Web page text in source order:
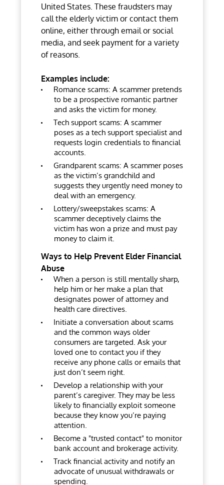
United States. These fraudsters may
call the elderly victim or contact them
online, either through email or social
media, and seek payment for a variety
of reasons.
Examples include:
Romance scams: A scammer pretends
to be a prospective romantic partner
and asks the victim for money.
Tech support scams: A scammer
poses as a tech support specialist and
requests login credentials to financial
accounts.
Grandparent scams: A scammer poses
as the victim’s grandchild and
suggests they urgently need money to
deal with an emergency.
Lottery/sweepstakes scams: A
scammer deceptively claims the
victim has won a prize and must pay
money to claim it.
Ways to Help Prevent Elder Financial
Abuse
When a person is still mentally sharp,
help him or her make a plan that
designates power of attorney and
health care directives.
Initiate a conversation about scams
and the common ways older
consumers are targeted. Ask your
loved one to contact you if they
receive any phone calls or emails that
just don’t seem right.
Develop a relationship with your
parent’s caregiver. They may be less
likely to financially exploit someone
because they know you’re paying
attention.
Become a "trusted contact" to monitor
bank account and brokerage activity.
Track financial activity and notify an
advocate of unusual withdrawals or
spending.